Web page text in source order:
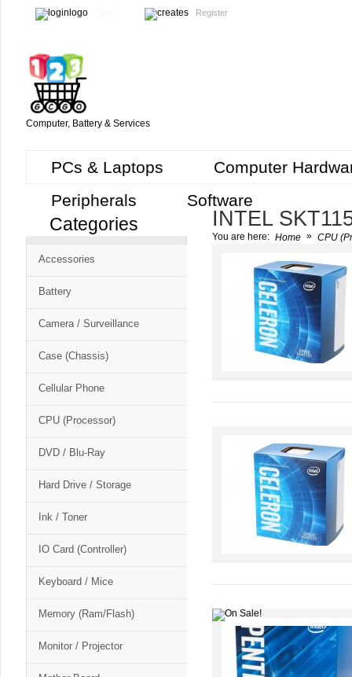
Register
Computer, Battery & Services
PCs & Laptops
Computer
Peripherals
Software
Free
Cart
CSM
Categories
Accessories
Battery
Camera / Surveillance
Case (Chassis)
Cellular Phone
CPU (Processor)
DVD / Blu-Ray
Hard Drive / Storage
Ink / Toner
IO Card (Controller)
Keyboard / Mice
Memory (Ram/Flash)
Monitor / Projector
INTEL
You are here: Home » CPU